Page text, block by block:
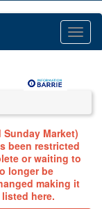
Menu
Market)
been restricted
or waiting to
longer be
making it
here.